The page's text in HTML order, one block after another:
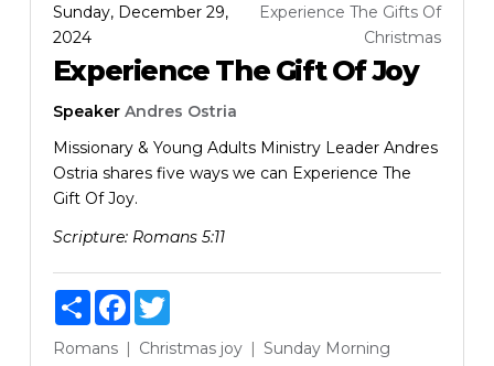
Sunday, December 29,
2024
Experience The Gifts Of
Christmas
Experience The Gift Of Joy
Speaker Andres Ostria
Missionary & Young Adults Ministry Leader Andres
Ostria shares five ways we can Experience The
Gift Of Joy.
Scripture: Romans 5:11
ShareFacebook
Twitter
Romans Christmas joy Sunday Morning